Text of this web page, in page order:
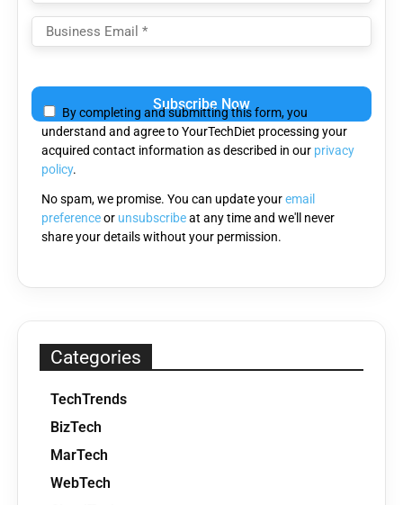
leave
this
field
empty.
By completing and submitting this form, you
understand and agree to YourTechDiet processing your
acquired contact information as described in our privacy
policy.
No spam, we promise. You can update youremail
preferenceor unsubscribeat any time and we'll never
share your details without your permission.
Categories
TechTrends
BizTech
MarTech
WebTech